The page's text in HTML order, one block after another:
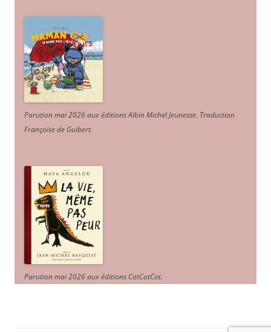
Parution mai 2026 aux éditions Albin Michel Jeunesse. Traduction
Françoise de Guibert.
Parution mai 2026 aux éditions CotCotCot.